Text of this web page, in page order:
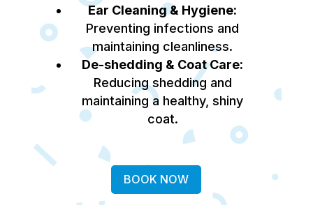
Ear Cleaning & Hygiene:
Preventing infections and
maintaining cleanliness.
De-shedding & Coat Care:
Reducing shedding and
maintaining a healthy, shiny
coat.
BOOK NOW